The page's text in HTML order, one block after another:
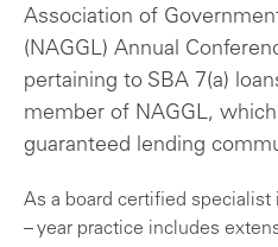
Association of
(NAGGL) Annual
pertaining to SBA 7(a)
member of NAGGL,
guaranteed lending
As a board certified specialist
– year practice includes